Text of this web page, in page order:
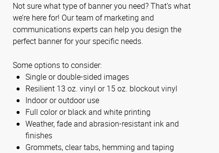
Not sure what type of banner you need? That’s what
we’re here for! Our team of marketing and
communications experts can help you design the
perfect banner for your specific needs.
Some options to consider:
Single or double-sided images
Resilient 13 oz. vinyl or 15 oz. blockout vinyl
Indoor or outdoor use
Full color or black and white printing
Weather, fade and abrasion-resistant ink and
finishes
Grommets, clear tabs, hemming and taping